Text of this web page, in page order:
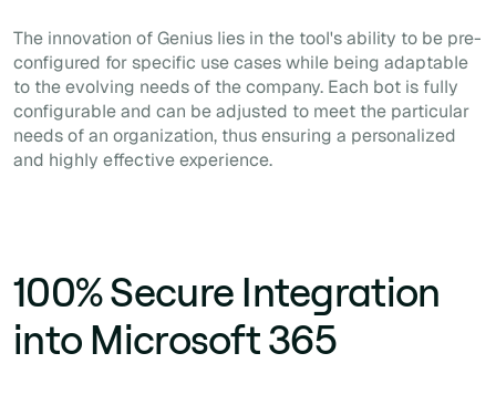
The innovation of Genius lies in the tool's ability to be pre-
configured for specific use cases while being adaptable
to the evolving needs of the company. Each bot is fully
configurable and can be adjusted to meet the particular
needs of an organization, thus ensuring a personalized
and highly effective experience.
100% Secure Integration
into Microsoft 365